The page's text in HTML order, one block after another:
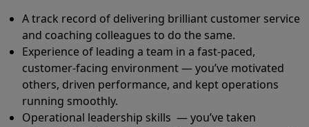
A track record of delivering brilliant customer service
and coaching colleagues to do the same.
Experience of leading a team in a fast-paced,
customer-facing environment — you’ve motivated
others, driven performance, and kept operations
running smoothly.
Operational leadership skills — you’ve taken